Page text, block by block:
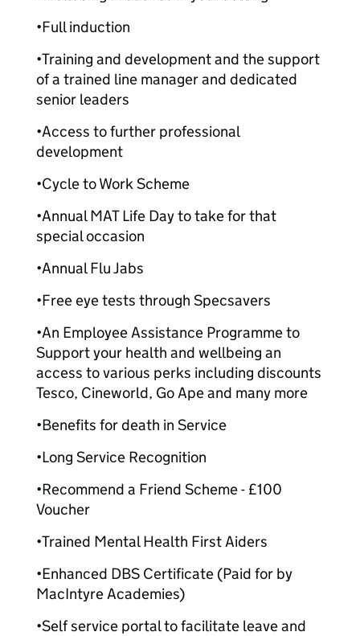
•Full induction
•Training and development and the support
of a trained line manager and dedicated
senior leaders
•Access to further professional
development
•Cycle to Work Scheme
•Annual MAT Life Day to take for that
special occasion
•Annual Flu Jabs
•Free eye tests through Specsavers
•An Employee Assistance Programme to
Support your health and wellbeing an
access to various perks including discounts
Tesco, Cineworld, Go Ape and many more
•Benefits for death in Service
•Long Service Recognition
•Recommend a Friend Scheme - £100
Voucher
•Trained Mental Health First Aiders
•Enhanced DBS Certificate (Paid for by
MacIntyre Academies)
•Self service portal to facilitate leave and